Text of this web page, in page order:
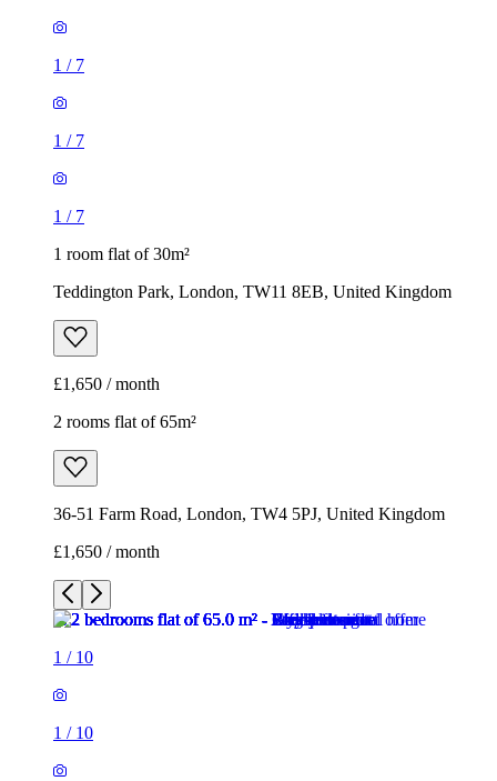
1 / 7
1 / 7
1 / 7
1 room flat of 30m²
Teddington Park, London, TW11 8EB, United Kingdom
£1,650 / month
2 rooms flat of 65m²
36-51 Farm Road, London, TW4 5PJ, United Kingdom
£1,650 / month
1 / 10
1 / 10